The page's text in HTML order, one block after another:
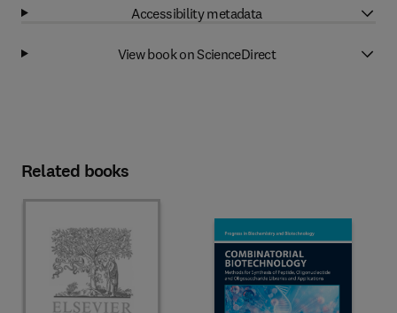
Accessibility metadata
View book on ScienceDirect
Related books